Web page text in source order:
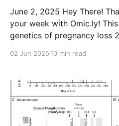
pathogenic
June 2, 2025 Hey There! Thanks for spending part of
your week with Omic.ly! This Week's Headlines 1) The
genetics of pregnancy loss 2) Proteins! Nom Nom
by someone you've
02 Jun 2025 10 min read